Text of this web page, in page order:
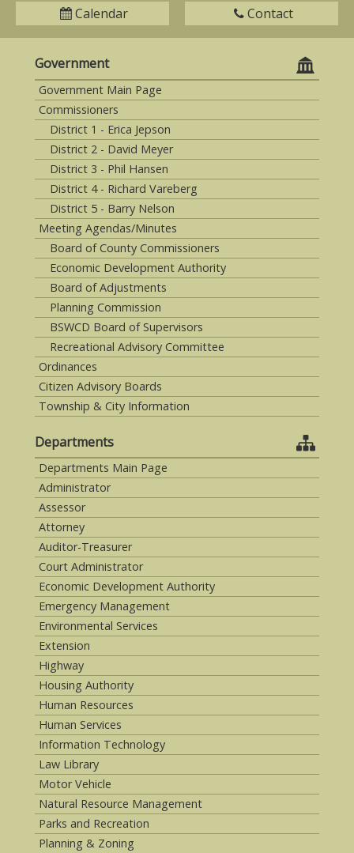
Calendar Contact
Government
Government Main Page
Commissioners
District 1 - Erica Jepson
District 2 - David Meyer
District 3 - Phil Hansen
District 4 - Richard Vareberg
District 5 - Barry Nelson
Meeting Agendas/Minutes
Board of County Commissioners
Economic Development Authority
Board of Adjustments
Planning Commission
BSWCD Board of Supervisors
Recreational Advisory Committee
Ordinances
Citizen Advisory Boards
Township & City Information
Departments
Departments Main Page
Administrator
Assessor
Attorney
Auditor-Treasurer
Court Administrator
Economic Development Authority
Emergency Management
Environmental Services
Extension
Highway
Housing Authority
Human Resources
Human Services
Information Technology
Law Library
Motor Vehicle
Natural Resource Management
Parks and Recreation
Planning & Zoning